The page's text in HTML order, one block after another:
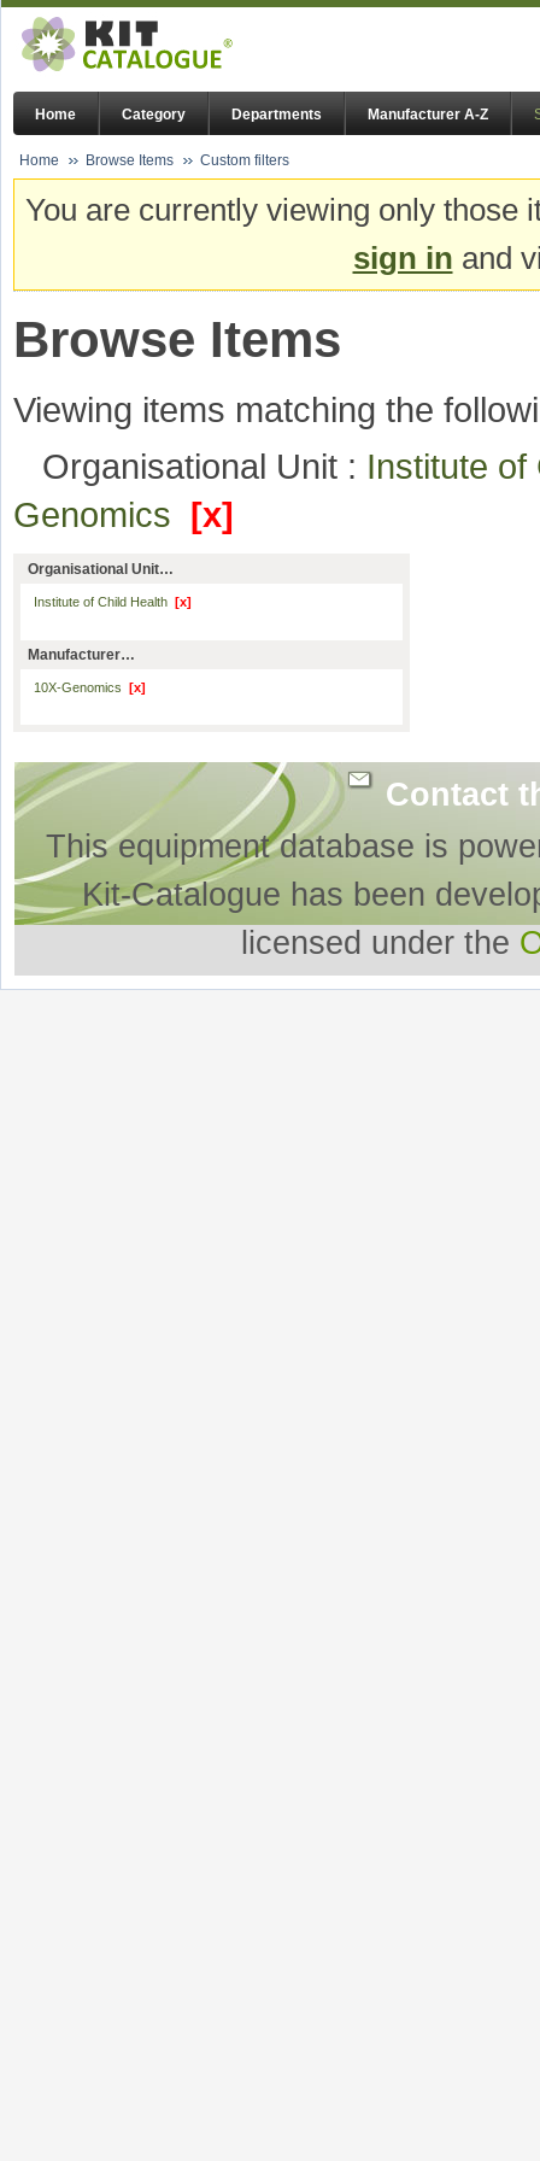
Home Category Departments Manufacturer A-Z
Home Browse Items Custom filters
You are currently viewing only
sign in and
Browse Items
Viewing items matching the
Organisational Unit : Institute
Genomics [x]
Organisational Unit…
Institute of Child Health [x]
Manufacturer…
10X-Genomics [x]
Contact
This equipment database is
Kit-Catalogue has been
licensed under the